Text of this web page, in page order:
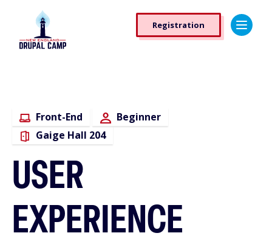
main
content
Registration
Registration
Front-End
Beginner
Gaige Hall 204
USER
EXPERIENCE